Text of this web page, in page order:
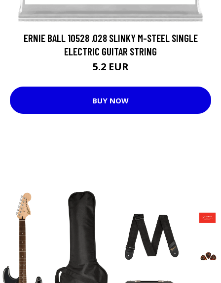
ERNIE BALL 10528 .028 SLINKY M-STEEL SINGLE
ELECTRIC GUITAR STRING
5.2 EUR
BUY NOW